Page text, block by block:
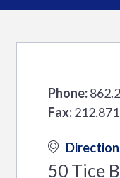
Phone:
Fax:
50 Tice